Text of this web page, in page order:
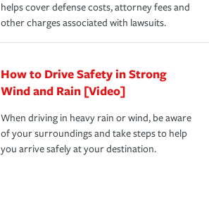
helps cover defense costs, attorney fees and
other charges associated with lawsuits.
How to Drive Safety in Strong
Wind and Rain [Video]
When driving in heavy rain or wind, be aware
of your surroundings and take steps to help
you arrive safely at your destination.